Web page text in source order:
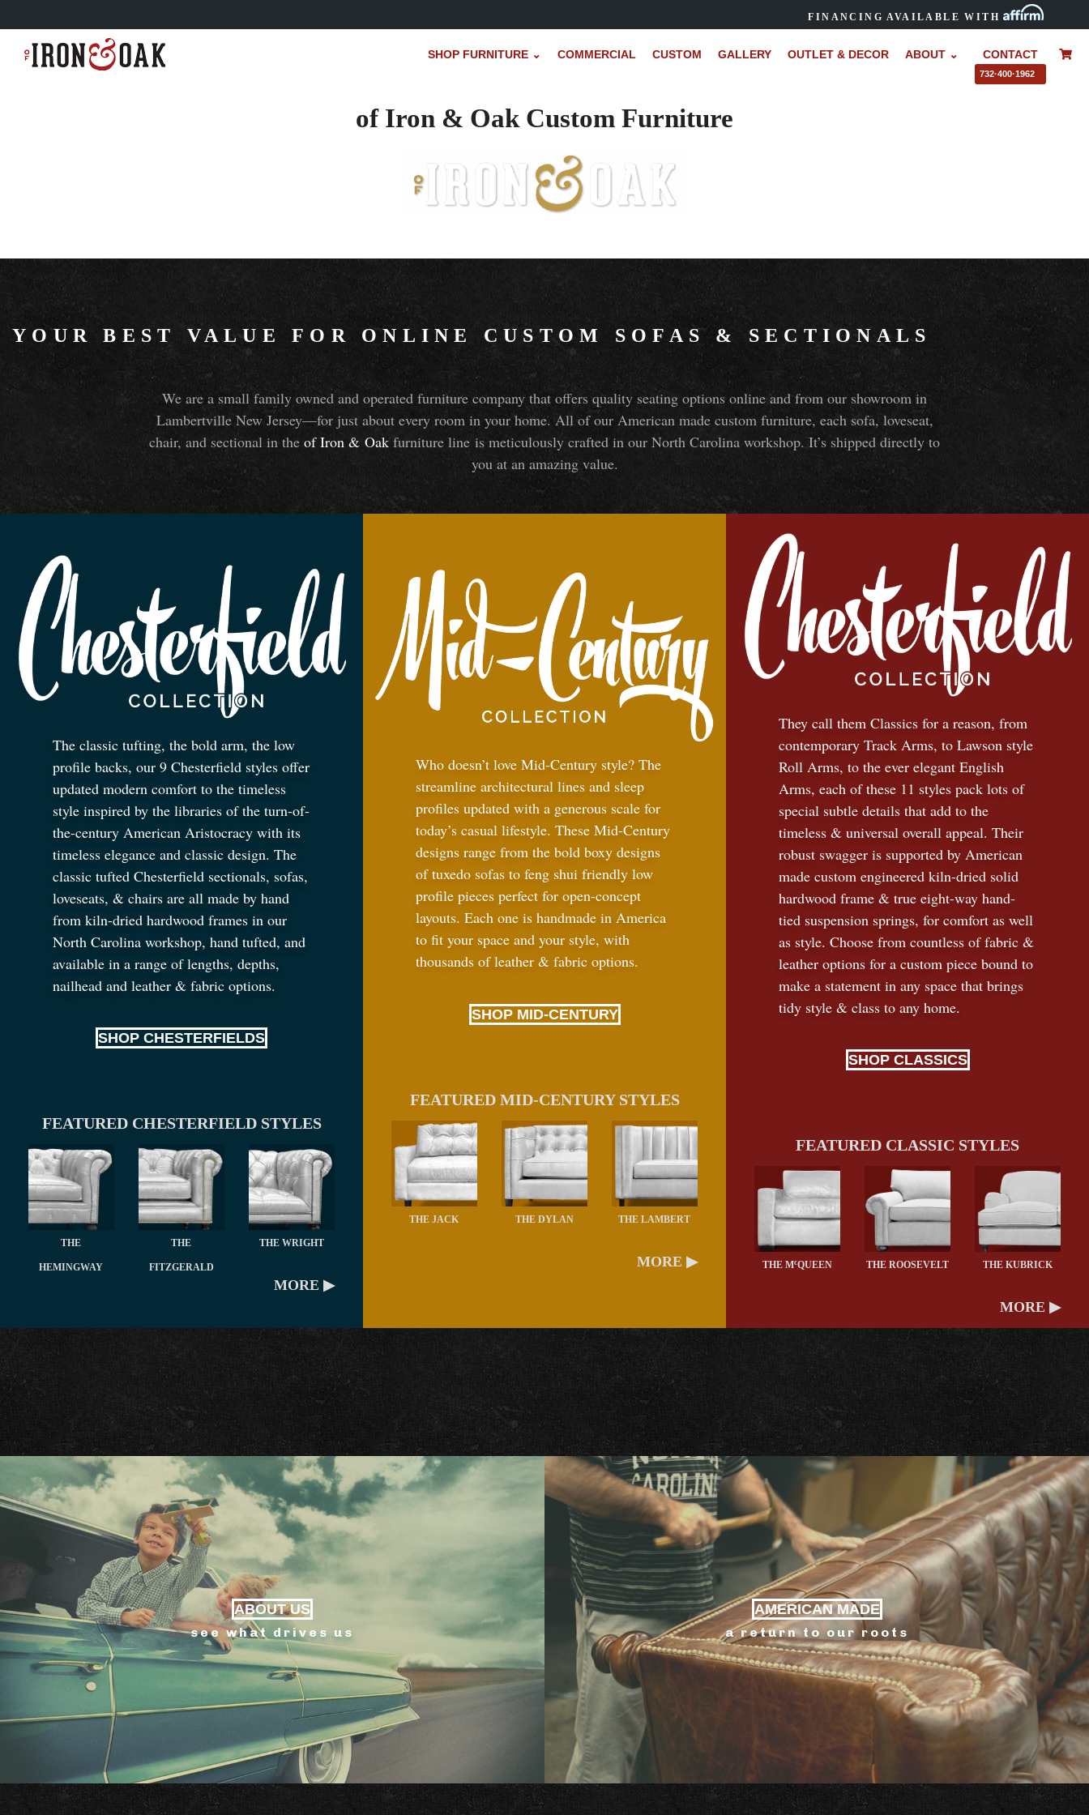
FINANCING AVAILABLE WITH
SHOP FURNITURE ⌄ COMMERCIAL CUSTOM GALLERY OUTLET & DECOR ABOUT ⌄ CONTACT
732·400·1962
of Iron & Oak Custom Furniture
YOUR BEST VALUE FOR ONLINE CUSTOM SOFAS & SECTIONALS
We are a small family owned and operated furniture company that offers quality seating options online and from our showroom in
Lambertville New Jersey—for just about every room in your home. All of our American made custom furniture, each sofa, loveseat,
chair, and sectional in the of Iron & Oak furniture line is meticulously crafted in our North Carolina workshop. It’s shipped directly to
you at an amazing value.
The classic tufting, the bold arm, the low
profile backs, our 9 Chesterfield styles offer
updated modern comfort to the timeless
style inspired by the libraries of the turn-of-
the-century American Aristocracy with its
timeless elegance and classic design. The
classic tufted Chesterfield sectionals, sofas,
loveseats, & chairs are all made by hand
from kiln-dried hardwood frames in our
North Carolina workshop, hand tufted, and
available in a range of lengths, depths,
nailhead and leather & fabric options.
SHOP CHESTERFIELDS
FEATURED CHESTERFIELD STYLES
THE
HEMINGWAY
THE
FITZGERALD
THE WRIGHT
MORE ▶
Who doesn’t love Mid-Century style? The
streamline architectural lines and sleep
profiles updated with a generous scale for
today’s casual lifestyle. These Mid-Century
designs range from the bold boxy designs
of tuxedo sofas to feng shui friendly low
profile pieces perfect for open-concept
layouts. Each one is handmade in America
to fit your space and your style, with
thousands of leather & fabric options.
SHOP MID-CENTURY
FEATURED MID-CENTURY STYLES
THE JACK THE DYLAN THE LAMBERT
MORE ▶
They call them Classics for a reason, from
contemporary Track Arms, to Lawson style
Roll Arms, to the ever elegant English
Arms, each of these 11 styles pack lots of
special subtle details that add to the
timeless & universal overall appeal. Their
robust swagger is supported by American
made custom engineered kiln-dried solid
hardwood frame & true eight-way hand-
tied suspension springs, for comfort as well
as style. Choose from countless of fabric &
leather options for a custom piece bound to
make a statement in any space that brings
tidy style & class to any home.
SHOP CLASSICS
FEATURED CLASSIC STYLES
THE McQUEEN THE ROOSEVELT THE KUBRICK
MORE ▶
ABOUT US
see what drives us
AMERICAN MADE
a return to our roots